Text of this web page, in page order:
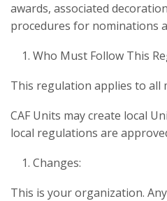
awards, associated
procedures for nominations
Who Must Follow This
This regulation applies to all
CAF Units may create local
local regulations are
Changes:
This is your organization.